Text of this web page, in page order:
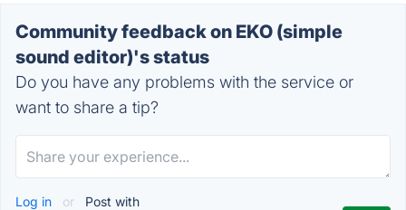
Community feedback on EKO (simple
sound editor)'s status
Do you have any problems with the service or
want to share a tip?
Log in or Post with